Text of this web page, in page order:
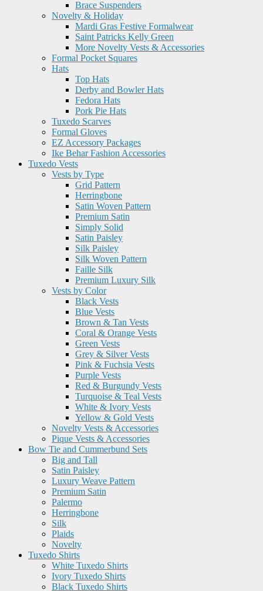
Brace Suspenders
Novelty & Holiday
Mardi Gras Festive Formalwear
Saint Patricks Kelly Green
More Novelty Vests & Accessories
Formal Pocket Squares
Hats
Top Hats
Derby and Bowler Hats
Fedora Hats
Pork Pie Hats
Tuxedo Scarves
Formal Gloves
EZ Accessory Packages
Ike Behar Fashion Accessories
Tuxedo Vests
Vests by Type
Grid Pattern
Herringbone
Satin Woven Pattern
Premium Satin
Simply Solid
Satin Paisley
Silk Paisley
Silk Woven Pattern
Faille Silk
Premium Luxury Silk
Vests by Color
Black Vests
Blue Vests
Brown & Tan Vests
Coral & Orange Vests
Green Vests
Grey & Silver Vests
Pink & Fuchsia Vests
Purple Vests
Red & Burgundy Vests
Turquoise & Teal Vests
White & Ivory Vests
Yellow & Gold Vests
Novelty Vests & Accessories
Pique Vests & Accessories
Bow Tie and Cummerbund Sets
Big and Tall
Satin Paisley
Luxury Weave Pattern
Premium Satin
Palermo
Herringbone
Silk
Plaids
Novelty
Tuxedo Shirts
White Tuxedo Shirts
Ivory Tuxedo Shirts
Black Tuxedo Shirts